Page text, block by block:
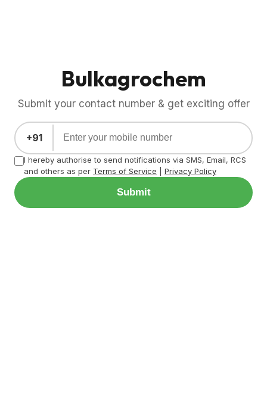
Bulkagrochem
Submit your contact number & get exciting offer
+91
I hereby authorise to send notifications via SMS, Email, RCS
and others as per Terms of Service Privacy Policy
Submit